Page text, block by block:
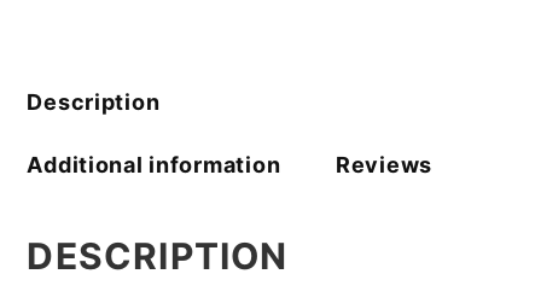
Description
Additional information Reviews
DESCRIPTION